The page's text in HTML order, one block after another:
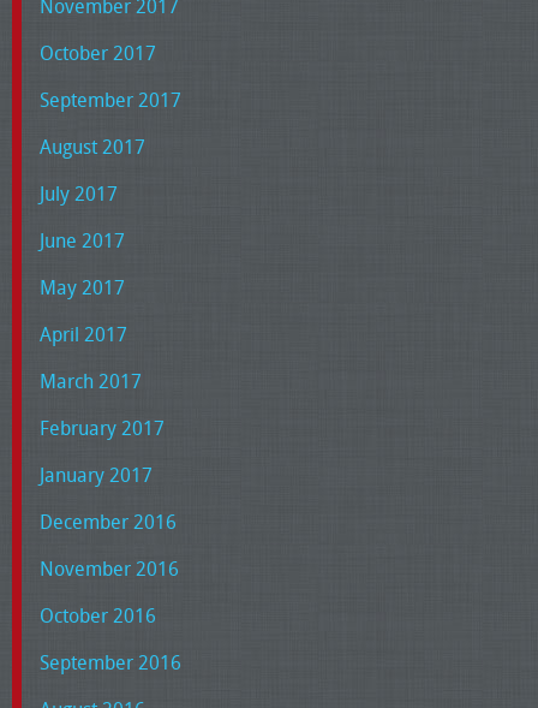
November 2017
October 2017
September 2017
August 2017
July 2017
June 2017
May 2017
April 2017
March 2017
February 2017
January 2017
December 2016
November 2016
October 2016
September 2016